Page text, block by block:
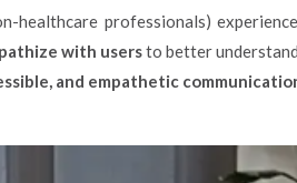
healthcare professionals)
with usersto better
and empathetic